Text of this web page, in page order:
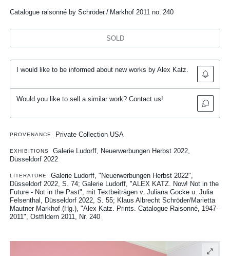
Catalogue raisonné by Schröder / Markhof 2011 no. 240
SOLD
I would like to be informed about new works by Alex Katz.
Would you like to sell a similar work? Contact us!
PROVENANCE Private Collection USA
EXHIBITIONS
Galerie Ludorff, Neuerwerbungen Herbst 2022,
Düsseldorf 2022
LITERATURE
Galerie Ludorff, "Neuerwerbungen Herbst 2022",
Düsseldorf 2022, S. 74 Galerie Ludorff, "ALEX KATZ. Now! Not in the
Future - Not in the Past", mit Textbeiträgen v. Juliana Gocke u. Julia
Felsenthal, Düsseldorf 2022, S. 55
Klaus Albrecht Schröder/Marietta
Mautner Markhof (Hg.), "Alex Katz. Prints. Catalogue Raisonné, 1947-
2011", Ostfildern 2011, Nr. 240